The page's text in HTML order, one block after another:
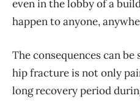
even in the lobby of a
happen to anyone,
The consequences can
hip fracture is not only
long recovery period